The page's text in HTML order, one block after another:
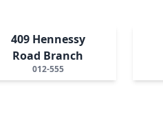
409 Hennessy
Road Branch
012-555